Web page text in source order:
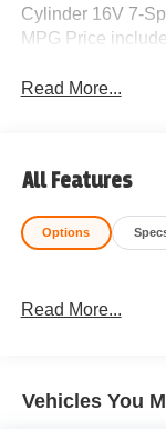
Cylinder 16V 7-
MPG Price
Read More...
All Features
Options
Read More...
Vehicles You